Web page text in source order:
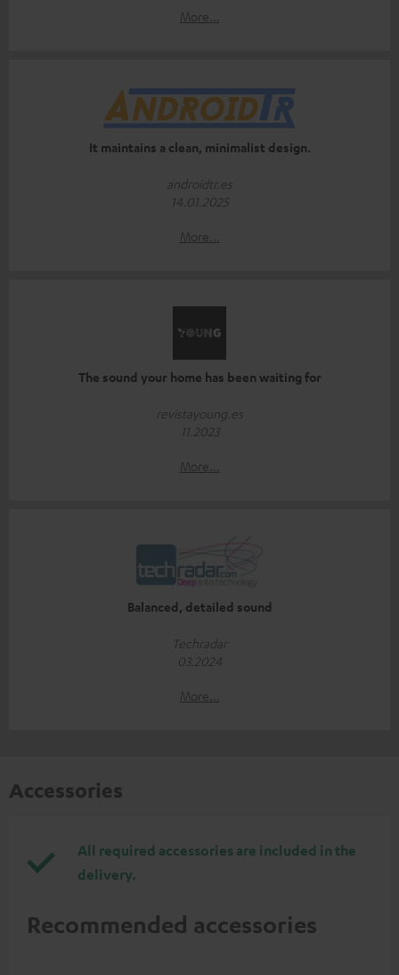
More...
It maintains a clean, minimalist design.
androidtr.es
14.01.2025
More...
The sound your home has been waiting for
revistayoung.es
11.2023
More...
Balanced, detailed sound
Techradar
03.2024
More...
Accessories
All required accessories are included in the
delivery.
Recommended accessories